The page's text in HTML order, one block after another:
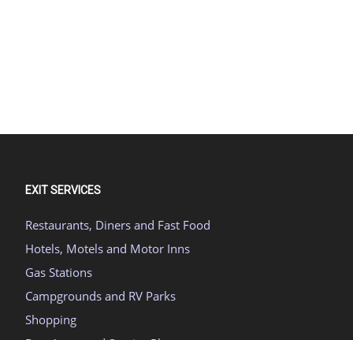
EXIT SERVICES
Restaurants, Diners and Fast Food
Hotels, Motels and Motor Inns
Gas Stations
Campgrounds and RV Parks
Shopping